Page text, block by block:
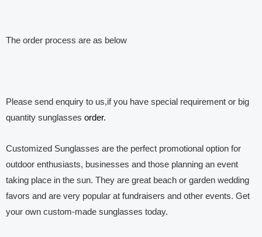
The order process are as below
Please send enquiry to us,if you have special requirement or big
quantity sunglasses order.
Customized Sunglasses are the perfect promotional option for
outdoor enthusiasts, businesses and those planning an event
taking place in the sun. They are great beach or garden wedding
favors and are very popular at fundraisers and other events. Get
your own custom-made sunglasses today.